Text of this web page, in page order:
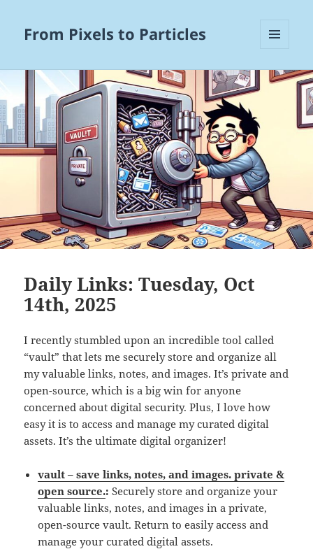
From Pixels to Particles
WIDGETS
Daily Links: Tuesday, Oct
14th, 2025
I recently stumbled upon an incredible tool called
“vault” that lets me securely store and organize all
my valuable links, notes, and images. It’s private and
open-source, which is a big win for anyone
concerned about digital security. Plus, I love how
easy it is to access and manage my curated digital
assets. It’s the ultimate digital organizer!
vault – save links, notes, and images. private &
open source.:Securely store and organize your
valuable links, notes, and images in a private,
open-source vault. Return to easily access and
manage your curated digital assets.